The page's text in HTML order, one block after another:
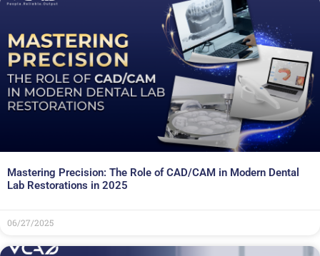
Mastering Precision: The Role of CAD/CAM in Modern Dental
Lab Restorations in 2025
06/27/2025